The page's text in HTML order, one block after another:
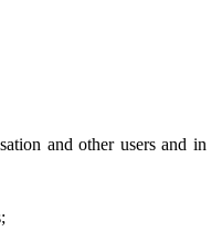
and other users and in